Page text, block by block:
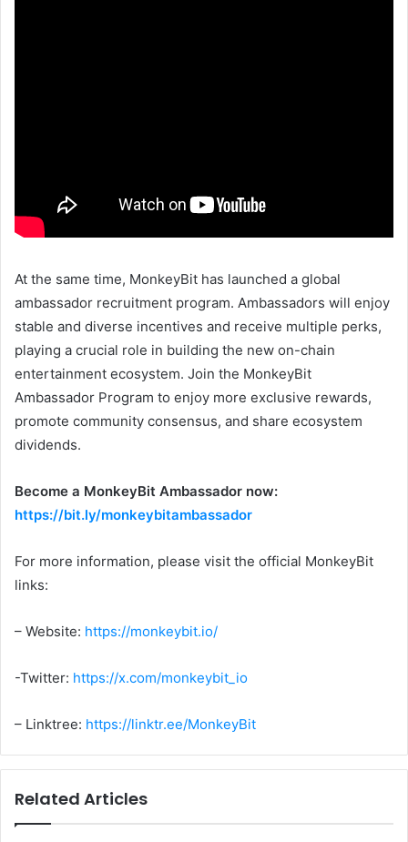
At the same time, MonkeyBit has launched a global
ambassador recruitment program. Ambassadors will enjoy
stable and diverse incentives and receive multiple perks,
playing a crucial role in building the new on-chain
entertainment ecosystem. Join the MonkeyBit
Ambassador Program to enjoy more exclusive rewards,
promote community consensus, and share ecosystem
dividends.
Become a MonkeyBit Ambassador now:
https://bit.ly/monkeybitambassador
For more information, please visit the official MonkeyBit
links:
– Website: https://monkeybit.io/
-Twitter: https://x.com/monkeybit_io
– Linktree: https://linktr.ee/MonkeyBit
Related Articles